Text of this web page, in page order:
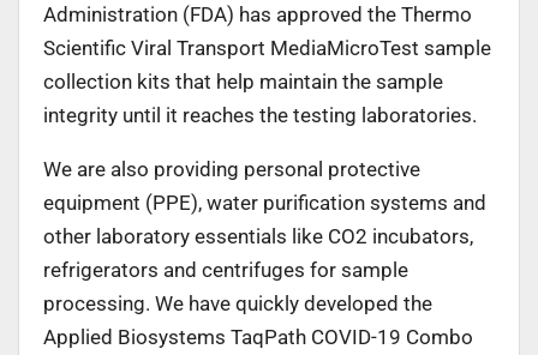
Administration (FDA) has approved the Thermo
Scientific Viral Transport MediaMicroTest sample
collection kits that help maintain the sample
integrity until it reaches the testing laboratories.
We are also providing personal protective
equipment (PPE), water purification systems and
other laboratory essentials like CO2 incubators,
refrigerators and centrifuges for sample
processing. We have quickly developed the
Applied Biosystems TaqPath COVID-19 Combo